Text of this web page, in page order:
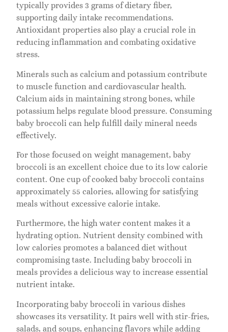
typically provides 3 grams of dietary fiber,
supporting daily intake recommendations.
Antioxidant properties also play a crucial role in
reducing inflammation and combating oxidative
stress.
Minerals such as calcium and potassium contribute
to muscle function and cardiovascular health.
Calcium aids in maintaining strong bones, while
potassium helps regulate blood pressure. Consuming
baby broccoli can help fulfill daily mineral needs
effectively.
For those focused on weight management, baby
broccoli is an excellent choice due to its low calorie
content. One cup of cooked baby broccoli contains
approximately 55 calories, allowing for satisfying
meals without excessive calorie intake.
Furthermore, the high water content makes it a
hydrating option. Nutrient density combined with
low calories promotes a balanced diet without
compromising taste. Including baby broccoli in
meals provides a delicious way to increase essential
nutrient intake.
Incorporating baby broccoli in various dishes
showcases its versatility. It pairs well with stir-fries,
salads, and soups, enhancing flavors while adding